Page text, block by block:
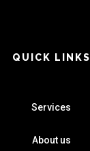
QUICK LINKS
Services
About us